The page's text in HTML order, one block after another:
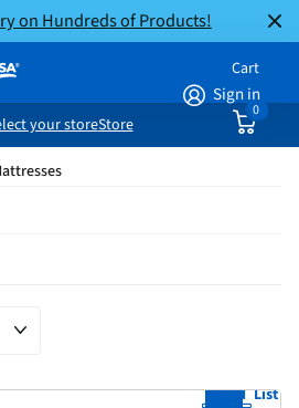
on Hundreds of Products!
Sign in
Cart
0
your storeStore
Grid List